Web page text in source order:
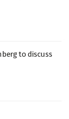
to discuss